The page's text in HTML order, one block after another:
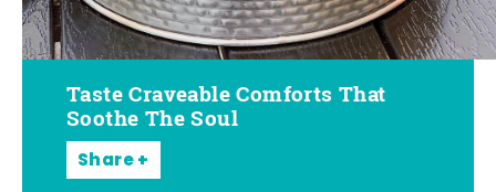
Taste Craveable Comforts That
Soothe The Soul
Share